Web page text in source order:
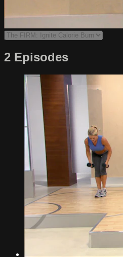
2 Episodes